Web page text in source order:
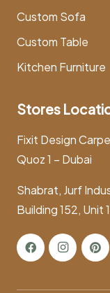
Custom Sofa
Custom Table
Kitchen Furniture
Stores
Fixit Design
Quoz 1 – Dubai
Shabrat, Jurf
Building 152, Unit